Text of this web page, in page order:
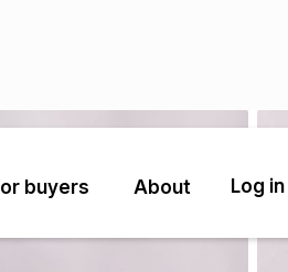
buyers About Log in